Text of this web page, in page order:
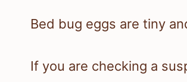
Bed bug eggs are tiny
If you are checking a